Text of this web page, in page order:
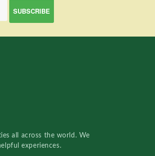
all across the world. We
experiences.